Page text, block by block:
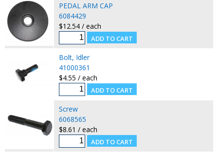
PEDAL ARM CAP
6084429
$12.54 / each
Bolt, Idler
41000361
$4.55 / each
Screw
6068565
$8.61 / each